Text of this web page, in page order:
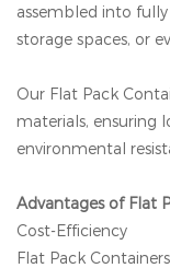
assembled into
storage spaces, or
Our Flat Pack
materials, ensuring
environmental
Advantages of Flat
Cost-Efficiency
Flat Pack